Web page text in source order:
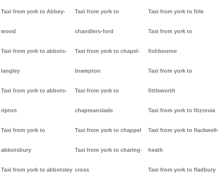
Taxi from york to Abbey-
wood
Taxi from york to abbots-
langley
Taxi from york to abbots-
ripton
Taxi from york to
abbotsbury
Taxi from york to abbotsley
Taxi from york to
chandlers-ford
Taxi from york to chapel-
brampton
Taxi from york to
chapmanslade
Taxi from york to chappel
Taxi from york to charing-
cross
Taxi from york to firle
Taxi from york to
fishbourne
Taxi from york to
fittleworth
Taxi from york to fitzrovia
Taxi from york to flackwell-
heath
Taxi from york to fladbury